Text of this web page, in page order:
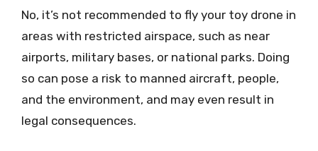
No, it’s not recommended to fly your toy drone in
areas with restricted airspace, such as near
airports, military bases, or national parks. Doing
so can pose a risk to manned aircraft, people,
and the environment, and may even result in
legal consequences.